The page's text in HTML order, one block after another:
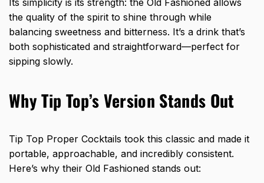
the quality of the spirit to shine through while
balancing sweetness and bitterness. It’s a drink that’s
both sophisticated and straightforward—perfect for
sipping slowly.
Why Tip Top’s Version Stands Out
Tip Top Proper Cocktails took this classic and made it
portable, approachable, and incredibly consistent.
Here’s why their Old Fashioned stands out: